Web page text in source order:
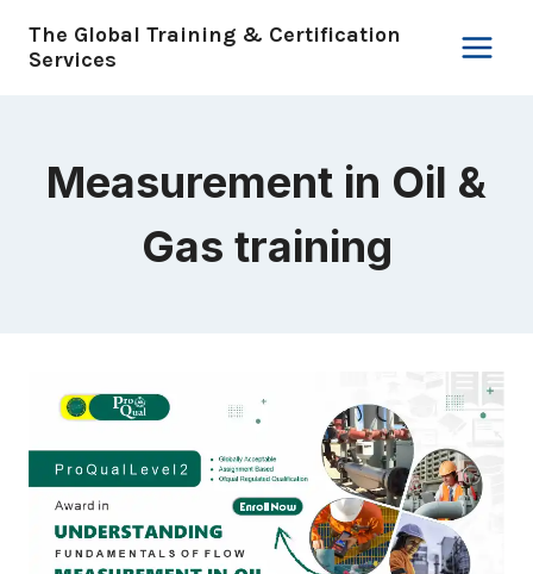
The Global Training & Certification
Services
Measurement in Oil &
Gas training